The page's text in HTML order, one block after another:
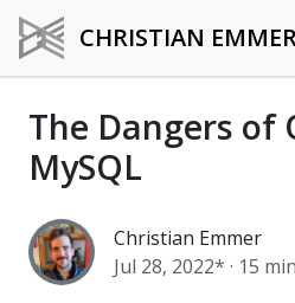
CHRISTIAN
The Dangers of
MySQL
Christian Emmer
Jul 28, 2022* · 15